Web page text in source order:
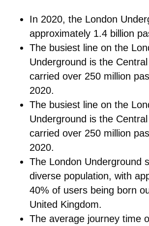
In 2020, the London
approximately 1.4 billion
The busiest line on the
Underground is the
carried over 250 million
2020.
The busiest line on the
Underground is the
carried over 250 million
2020.
The London Underground
diverse population, with
40% of users being born
United Kingdom.
The average journey time